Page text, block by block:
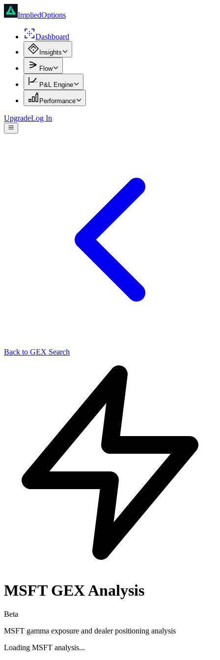
ImpliedOptions
Dashboard
Insights
Flow
P&L Engine
Performance
UpgradeLog In
Back to GEX Search
MSFTGEX Analysis
Beta
MSFT gamma exposure and dealer positioning analysis
Loading MSFT analysis...